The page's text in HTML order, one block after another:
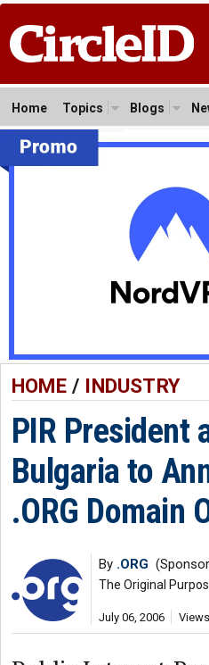
Home Topics Blogs
HOME/ INDUSTRY
PIR President
Bulgaria to
.ORG Domain
By .ORG
The Original
July 06, 2006